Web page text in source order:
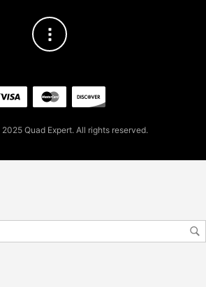
Quad Expert. All rights reserved.